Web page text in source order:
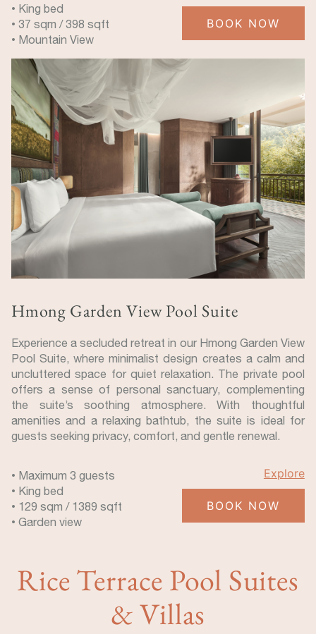
• King bed
• 37 sqm / 398 sqft
• Mountain View
BOOK NOW
Hmong Garden View Pool Suite
Experience a secluded retreat in our Hmong Garden View
Pool Suite, where minimalist design creates a calm and
uncluttered space for quiet relaxation. The private pool
offers a sense of personal sanctuary, complementing
the suite’s soothing atmosphere. With thoughtful
amenities and a relaxing bathtub, the suite is ideal for
guests seeking privacy, comfort, and gentle renewal.
• Maximum 3 guests
• King bed
• 129 sqm / 1389 sqft
• Garden view
Explore
BOOK NOW
Rice Terrace Pool Suites
& Villas